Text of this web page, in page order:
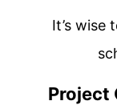
It’s wise
Project